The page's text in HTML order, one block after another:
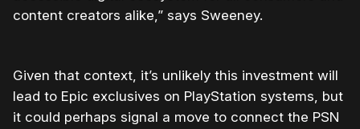
content creators alike,” says Sweeney.
Given that context, it’s unlikely this investment will
lead to Epic exclusives on PlayStation systems, but
it could perhaps signal a move to connect the PSN